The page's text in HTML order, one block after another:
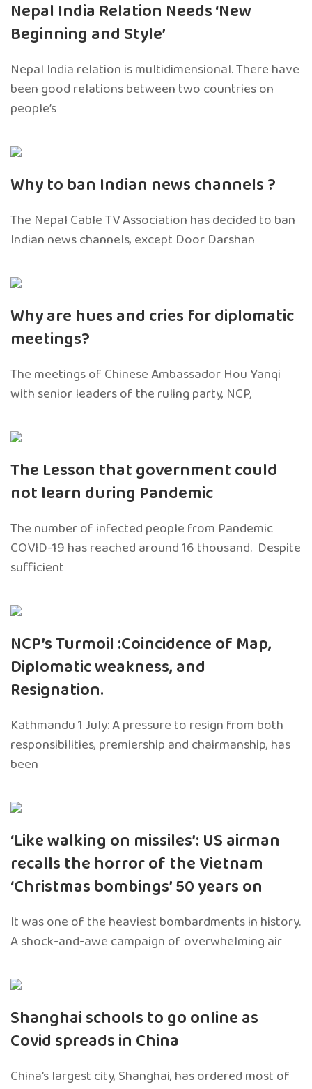
Nepal India Relation Needs ‘New
Beginning and Style’
Nepal India relation is multidimensional. There have
been good relations between two countries on
people’s
Why to ban Indian news channels ?
The Nepal Cable TV Association has decided to ban
Indian news channels, except Door Darshan
Why are hues and cries for diplomatic
meetings?
The meetings of Chinese Ambassador Hou Yanqi
with senior leaders of the ruling party, NCP,
The Lesson that government could
not learn during Pandemic
The number of infected people from Pandemic
COVID-19 has reached around 16 thousand. Despite
sufficient
NCP’s Turmoil :Coincidence of Map,
Diplomatic weakness, and
Resignation.
Kathmandu 1 July: A pressure to resign from both
responsibilities, premiership and chairmanship, has
been
‘Like walking on missiles’: US airman
recalls the horror of the Vietnam
‘Christmas bombings’ 50 years on
It was one of the heaviest bombardments in history.
A shock-and-awe campaign of overwhelming air
Shanghai schools to go online as
Covid spreads in China
China’s largest city, Shanghai, has ordered most of